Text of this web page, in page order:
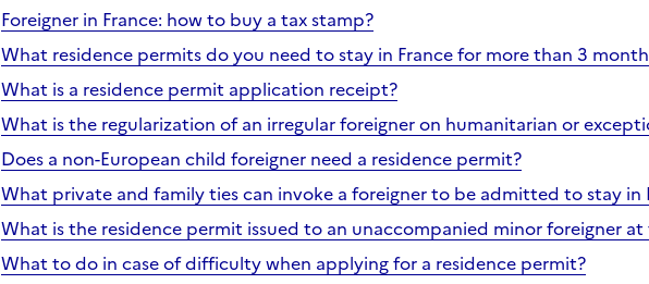
Foreigner in France: how to buy a tax stamp?
What residence permits do you need to stay in France for more than 3
What is a residence permit application receipt?
What is the regularization of an irregular foreigner on humanitarian or
Does a non-European child foreigner need a residence permit?
What private and family ties can invoke a foreigner to be admitted to stay in
What is the residence permit issued to an unaccompanied minor foreigner
What to do in case of difficulty when applying for a residence permit?